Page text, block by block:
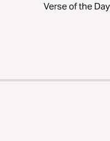
Verse of the Day